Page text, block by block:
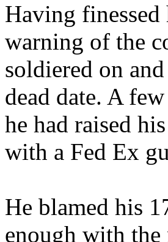
Having
warning of the
soldiered on
dead date. A
he had raised
with a Fed Ex
He blamed his
enough with the